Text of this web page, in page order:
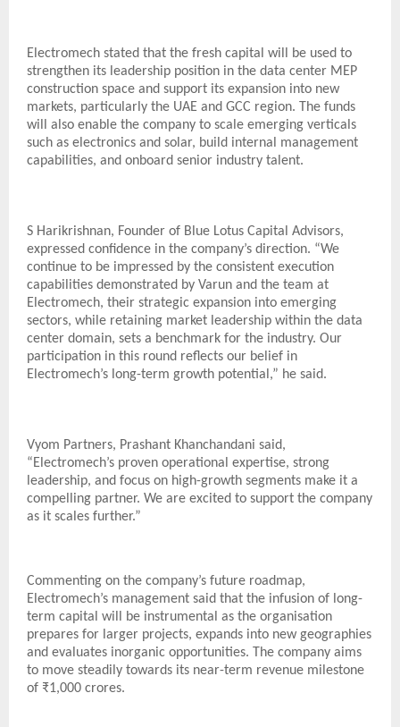
Electromech stated that the fresh capital will be used to
strengthen its leadership position in the data center MEP
construction space and support its expansion into new
markets, particularly the UAE and GCC region. The funds
will also enable the company to scale emerging verticals
such as electronics and solar, build internal management
capabilities, and onboard senior industry talent.
S Harikrishnan, Founder of Blue Lotus Capital Advisors,
expressed confidence in the company’s direction. “We
continue to be impressed by the consistent execution
capabilities demonstrated by Varun and the team at
Electromech, their strategic expansion into emerging
sectors, while retaining market leadership within the data
center domain, sets a benchmark for the industry. Our
participation in this round reflects our belief in
Electromech’s long-term growth potential,” he said.
Vyom Partners, Prashant Khanchandani said,
“Electromech’s proven operational expertise, strong
leadership, and focus on high-growth segments make it a
compelling partner. We are excited to support the company
as it scales further.”
Commenting on the company’s future roadmap,
Electromech’s management said that the infusion of long-
term capital will be instrumental as the organisation
prepares for larger projects, expands into new geographies
and evaluates inorganic opportunities. The company aims
to move steadily towards its near-term revenue milestone
of ₹1,000 crores.